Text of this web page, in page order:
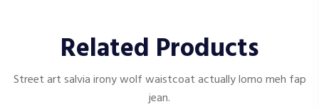
Related Products
Street art salvia irony wolf waistcoat actually lomo meh fap
jean.